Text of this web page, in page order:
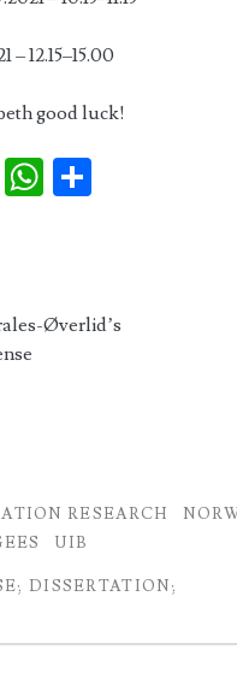
12.15–15.00
good luck!
Li W
p
Øverlid’s
RESEARCH
UIB
DISSERTATION;